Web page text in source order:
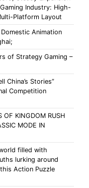
Industry: High-
Platform Layout
Domestic Animation
of Strategy Gaming –
China’s Stories”
Competition
OF KINGDOM RUSH
MODE IN
filled with
lurking around
Action Puzzle